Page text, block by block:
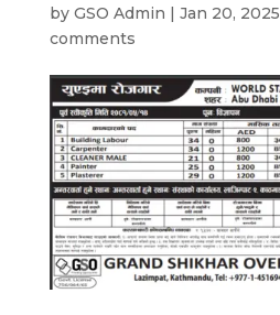
by GSO Admin | Jan 20, 2025
comments